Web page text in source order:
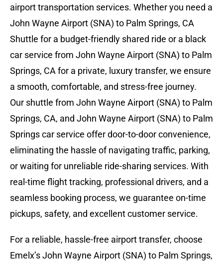
airport transportation services. Whether you need a
John Wayne Airport (SNA) to Palm Springs, CA
Shuttle for a budget-friendly shared ride or a black
car service from John Wayne Airport (SNA) to Palm
Springs, CA for a private, luxury transfer, we ensure
a smooth, comfortable, and stress-free journey.
Our shuttle from John Wayne Airport (SNA) to Palm
Springs, CA, and John Wayne Airport (SNA) to Palm
Springs car service offer door-to-door convenience,
eliminating the hassle of navigating traffic, parking,
or waiting for unreliable ride-sharing services. With
real-time flight tracking, professional drivers, and a
seamless booking process, we guarantee on-time
pickups, safety, and excellent customer service.
For a reliable, hassle-free airport transfer, choose
Emelx’s John Wayne Airport (SNA) to Palm Springs,